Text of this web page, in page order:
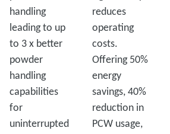
handling
leading to up
to 3 x better
powder
handling
capabilities
for
uninterrupted
reduces
operating
costs.
Offering 50%
energy
savings, 40%
reduction in
PCW usage,